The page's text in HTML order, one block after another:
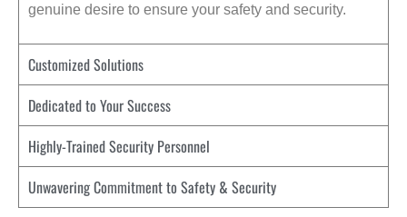
genuine desire to ensure your safety and security.
Customized Solutions
Dedicated to Your Success
Highly-Trained Security Personnel
Unwavering Commitment to Safety & Security